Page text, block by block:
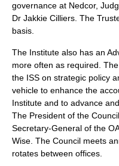
governance at Nedcor,
Dr Jakkie Cilliers. The
basis.
The Institute also has an
more often as required.
the ISS on strategic policy
vehicle to enhance the
Institute and to advance
The President of the
Secretary-General of the
Wise. The Council meets
rotates between offices.